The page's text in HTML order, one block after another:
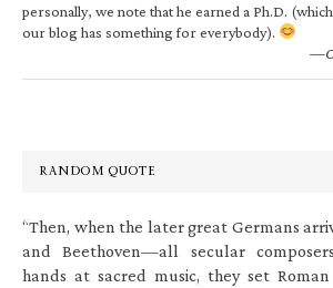
personally, we note that he earned a Ph.D.
our blog has something for everybody).
RANDOM QUOTE
“Then, when the later great Germans
and Beethoven—all secular
hands at sacred music, they set